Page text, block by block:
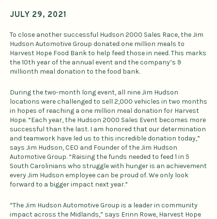
JULY 29, 2021
To close another successful Hudson 2000 Sales Race, the Jim
Hudson Automotive Group donated one million meals to
Harvest Hope Food Bank to help feed those in need. This marks
the 10th year of the annual event and the company’s 9
millionth meal donation to the food bank.
During the two-month long event, all nine Jim Hudson
locations were challenged to sell 2,000 vehicles in two months
in hopes of reaching a one million meal donation for Harvest
Hope. “Each year, the Hudson 2000 Sales Event becomes more
successful than the last. I am honored that our determination
and teamwork have led us to this incredible donation today,”
says Jim Hudson, CEO and Founder of the Jim Hudson
Automotive Group. “Raising the funds needed to feed 1 in 5
South Carolinians who struggle with hunger is an achievement
every Jim Hudson employee can be proud of. We only look
forward to a bigger impact next year.”
“The Jim Hudson Automotive Group is a leader in community
impact across the Midlands,” says Erinn Rowe, Harvest Hope